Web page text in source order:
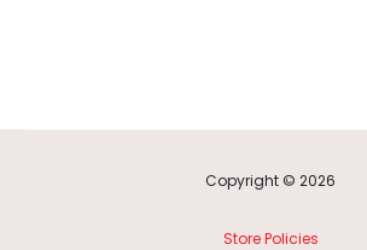
Copyright © 2026
Store Policies